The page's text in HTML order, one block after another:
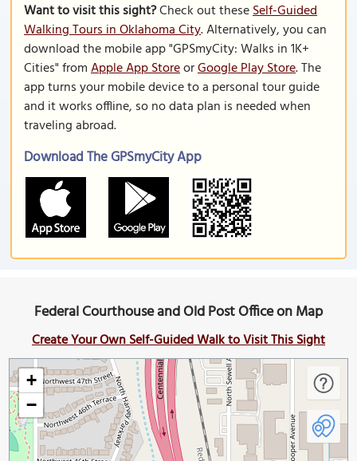
Want to visit this sight?Check out theseSelf-Guided
Walking Tours in Oklahoma City. Alternatively, you can
download the mobile app "GPSmyCity: Walks in 1K+
Cities" fromApple App StoreorGoogle Play Store. The
app turns your mobile device to a personal tour guide
and it works offline, so no data plan is needed when
traveling abroad.
Download The GPSmyCity App
Federal Courthouse and Old Post Office on Map
Create Your Own Self-Guided Walk to Visit This Sight
+
−